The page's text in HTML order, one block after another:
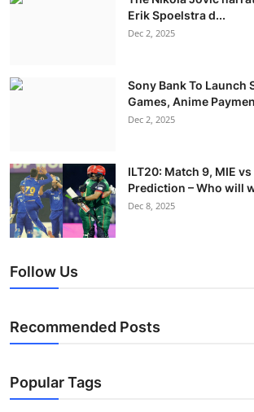
Erik Spoelstra d...
Dec 2, 2025
Sony Bank To Launch
Games, Anime
Dec 2, 2025
ILT20: Match 9, MIE
Prediction – Who will
Dec 8, 2025
Follow Us
Recommended Posts
Popular Tags